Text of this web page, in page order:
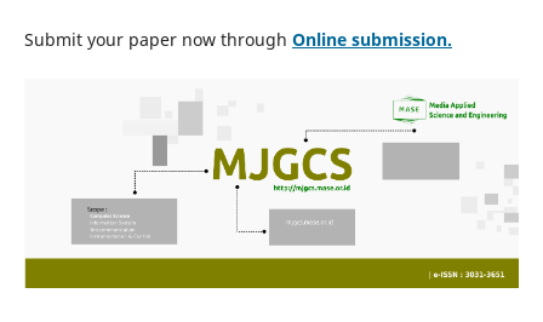
Submit your paper now through Onlinesubmission.